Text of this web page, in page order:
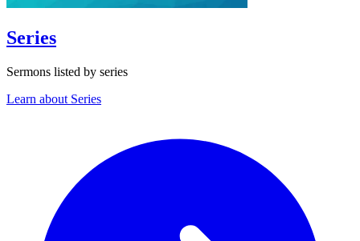
Series
Sermons listed by series
Learn about Series